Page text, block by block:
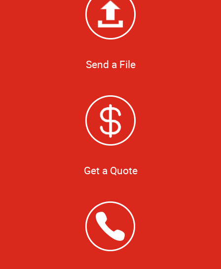
Send a File
Get a Quote